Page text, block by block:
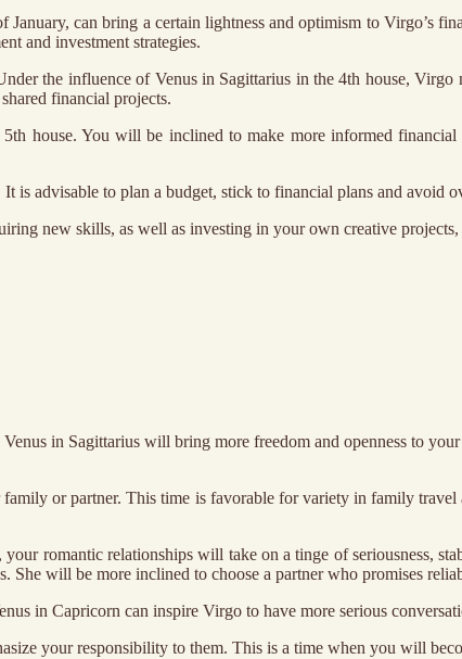
January, can bring a certain lightness and optimism to Virgo’s
and investment strategies.
the influence of Venus in Sagittarius in the 4th house,
financial projects.
house. You will be inclined to make more informed
advisable to plan a budget, stick to financial plans and avoid
new skills, as well as investing in your own creative projects,
in Sagittarius will bring more freedom and openness to
or partner. This time is favorable for variety in family
romantic relationships will take on a tinge of seriousness,
She will be more inclined to choose a partner who promises
in Capricorn can inspire Virgo to have more serious
your responsibility to them. This is a time when you will